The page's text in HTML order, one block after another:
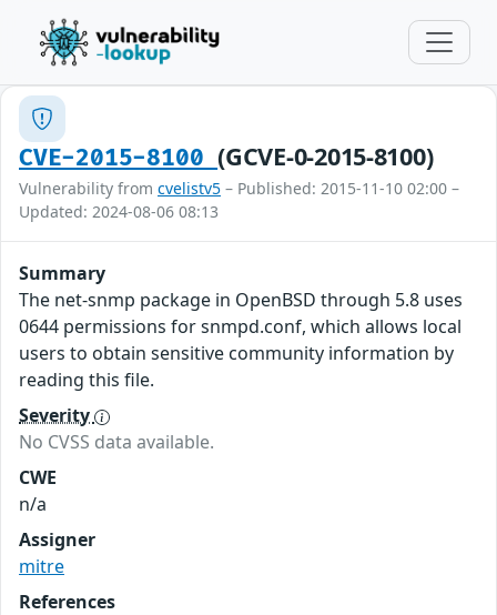
CVE-2015-8100(GCVE-0-2015-8100)
Vulnerability from cvelistv5 – Published: 2015-11-10 02:00 –
Updated: 2024-08-06 08:13
Summary
The net-snmp package in OpenBSD through 5.8 uses
0644 permissions for snmpd.conf, which allows local
users to obtain sensitive community information by
reading this file.
Severity
No CVSS data available.
CWE
n/a
Assigner
mitre
References